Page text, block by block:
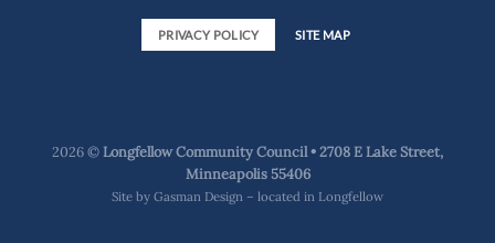
PRIVACY POLICY SITE MAP
2026 ©Longfellow Community Council • 2708 E Lake Street,
Minneapolis 55406
Site by Gasman Design – located in Longfellow